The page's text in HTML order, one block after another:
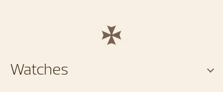
Watches